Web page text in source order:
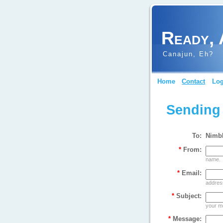
Ready,
Canajun, Eh?
Home Contact
To:
* From:
name.
* Email:
* Subject:
your
* Message: